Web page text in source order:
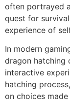
often portrayed
quest for
experience of
In modern
dragon hatching
interactive
hatching
on choices